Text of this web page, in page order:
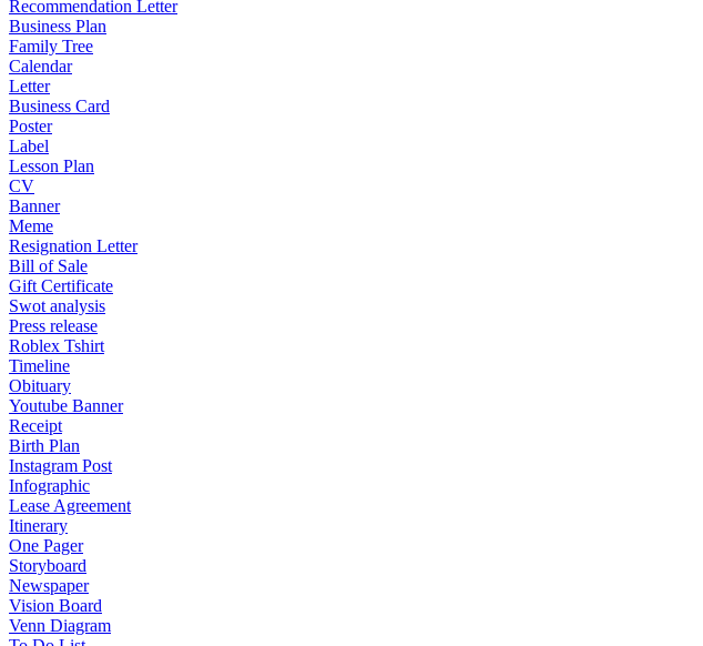
Recommendation Letter
Business Plan
Family Tree
Calendar
Letter
Business Card
Poster
Label
Lesson Plan
CV
Banner
Meme
Resignation Letter
Bill of Sale
Gift Certificate
Swot analysis
Press release
Roblex Tshirt
Timeline
Obituary
Youtube Banner
Receipt
Birth Plan
Instagram Post
Infographic
Lease Agreement
Itinerary
One Pager
Storyboard
Newspaper
Vision Board
Venn Diagram